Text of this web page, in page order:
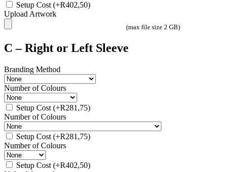
Setup Cost (+R402,50)
Upload Artwork
(max file size 2 GB)
C – Right or Left Sleeve
Branding Method
Number of Colours
Setup Cost (+R281,75)
Number of Colours
Setup Cost (+R281,75)
Number of Colours
Setup Cost (+R402,50)